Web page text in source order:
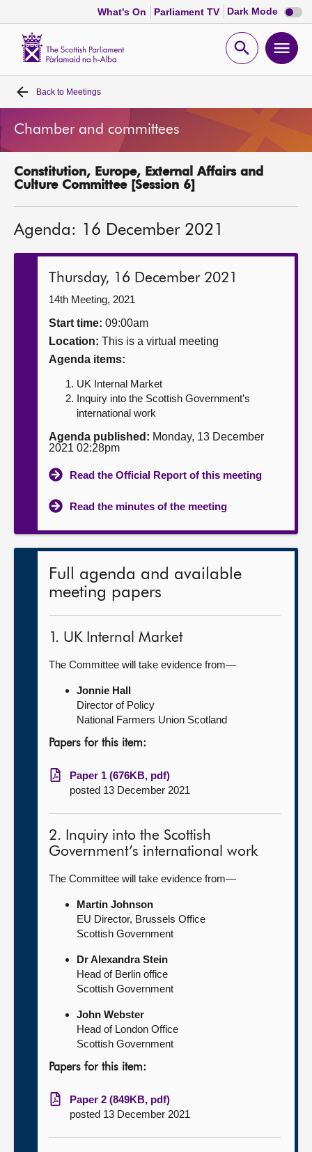
What's On Parliament TV Dark Mode Dark
mode
Open
Home
Bills and laws
MSPs
Get involved
Contact us
Back to Meetings
Chamber and committees
Constitution, Europe, External Affairs and
Culture Committee [Session 6]
Agenda: 16 December 2021
Thursday, 16 December 2021
14th Meeting, 2021
Start time: 09:00am
Location: This is a virtual meeting
Agenda items:
UK Internal Market
Inquiry into the Scottish Government’s
international work
Agenda published: Monday, 13 December
2021 02:28pm
Read the Official Report of this meeting
Read the minutes of the meeting
Full agenda and available
meeting papers
1. UK Internal Market
The Committee will take evidence from—
Jonnie Hall
Director of Policy
National Farmers Union Scotland
Papers for this item:
Paper 1 (676KB, pdf)
posted 13 December 2021
2. Inquiry into the Scottish
Government’s international work
The Committee will take evidence from—
Martin Johnson
EU Director, Brussels Office
Scottish Government
Dr Alexandra Stein
Head of Berlin office
Scottish Government
John Webster
Head of London Office
Scottish Government
Papers for this item:
Paper 2 (849KB, pdf)
posted 13 December 2021